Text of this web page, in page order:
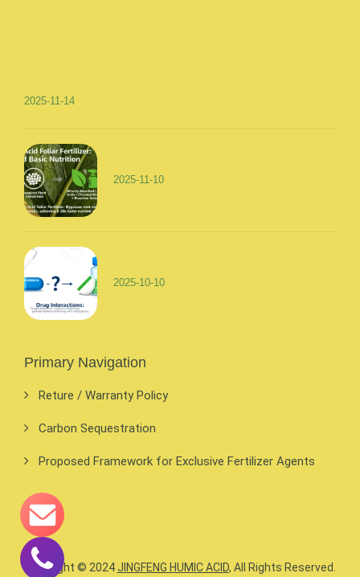
2025-11-14
2025-11-10
2025-10-10
Primary Navigation
Reture / Warranty Policy
Carbon Sequestration
Proposed Framework for Exclusive Fertilizer Agents
Copyright © 2024 JINGFENG HUMIC ACID, All Rights Reserved.